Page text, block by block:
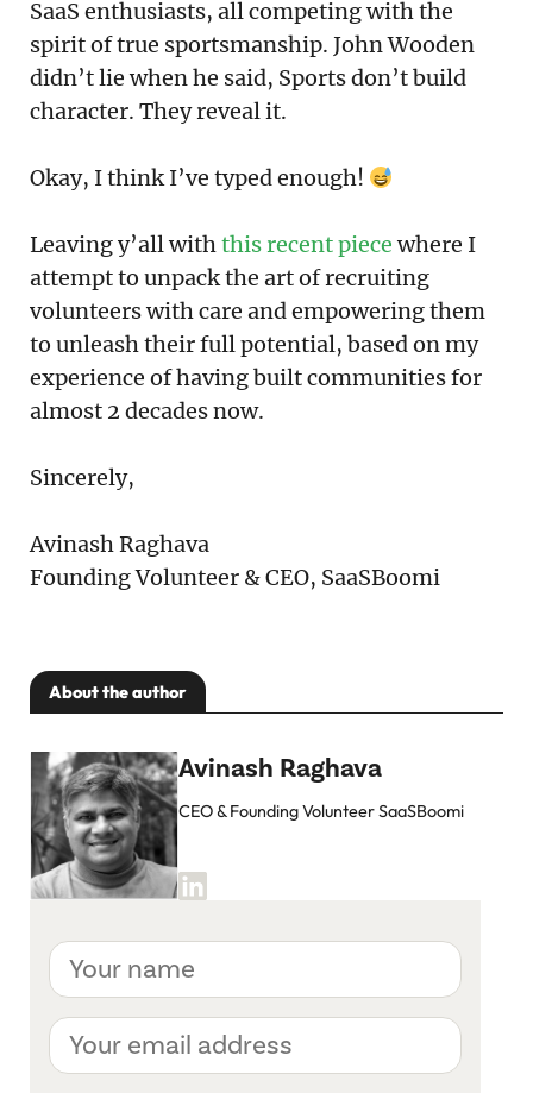
SaaS enthusiasts, all competing with the
spirit of true sportsmanship. John Wooden
didn’t lie when he said, Sports don’t build
character. They reveal it.
Okay, I think I’ve typed enough!
Leaving y’all withthis recent piecewhere I
attempt to unpack the art of recruiting
volunteers with care and empowering them
to unleash their full potential, based on my
experience of having built communities for
almost 2 decades now.
Sincerely,
Avinash Raghava
Founding Volunteer & CEO, SaaSBoomi
About the author
Avinash Raghava
CEO & Founding Volunteer SaaSBoomi
Your
name
Your
email
address